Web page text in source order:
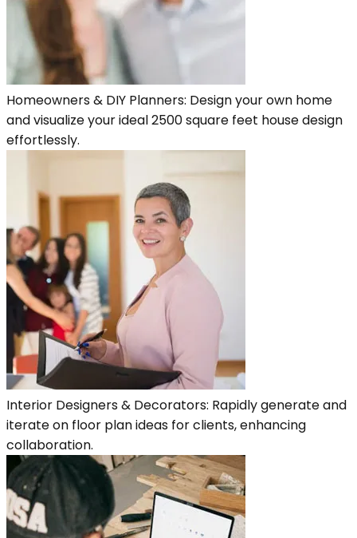
Homeowners & DIY Planners: Design your own home
and visualize your ideal 2500 square feet house design
effortlessly.
Interior Designers & Decorators: Rapidly generate and
iterate on floor plan ideas for clients, enhancing
collaboration.